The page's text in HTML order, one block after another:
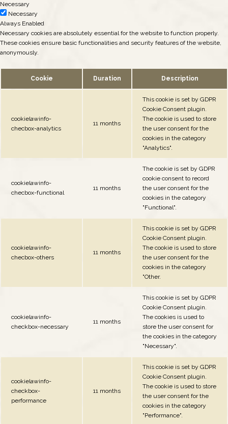
Necessary
Necessary
Always Enabled
Necessary cookies are absolutely essential for the website to function properly.
These cookies ensure basic functionalities and security features of the website,
anonymously.
Cookie Duration Description
cookielawinfo-
checbox-analytics
11 months
This cookie is set by GDPR
Cookie Consent plugin.
The cookie is used to store
the user consent for the
cookies in the category
"Analytics".
cookielawinfo-
checbox-functional
11 months
The cookie is set by GDPR
cookie consent to record
the user consent for the
cookies in the category
"Functional".
cookielawinfo-
checbox-others
11 months
This cookie is set by GDPR
Cookie Consent plugin.
The cookie is used to store
the user consent for the
cookies in the category
"Other.
cookielawinfo-
checkbox-necessary
11 months
This cookie is set by GDPR
Cookie Consent plugin.
The cookies is used to
store the user consent for
the cookies in the category
"Necessary".
cookielawinfo-
checkbox-
performance
11 months
This cookie is set by GDPR
Cookie Consent plugin.
The cookie is used to store
the user consent for the
cookies in the category
"Performance".